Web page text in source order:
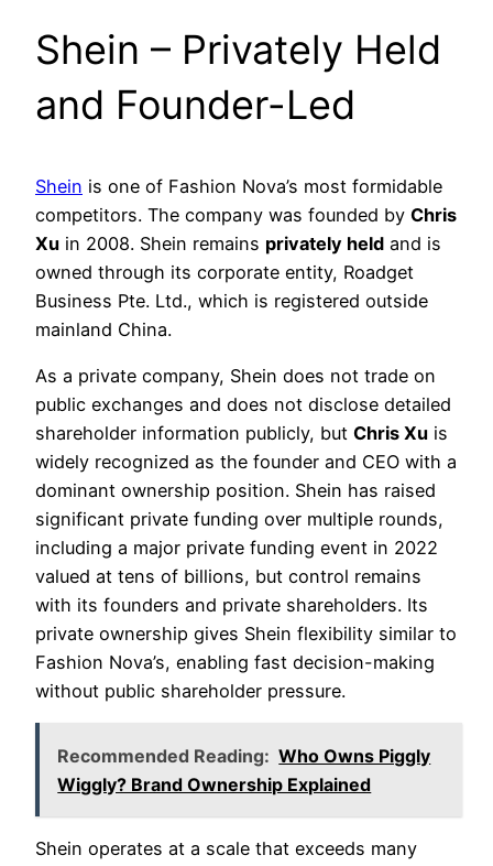
Shein – Privately Held
and Founder-Led
Shein is one of Fashion Nova’s most formidable
competitors. The company was founded by Chris
Xu in 2008. Shein remains privately held and is
owned through its corporate entity, Roadget
Business Pte. Ltd., which is registered outside
mainland China.
As a private company, Shein does not trade on
public exchanges and does not disclose detailed
shareholder information publicly, but Chris Xu is
widely recognized as the founder and CEO with a
dominant ownership position. Shein has raised
significant private funding over multiple rounds,
including a major private funding event in 2022
valued at tens of billions, but control remains
with its founders and private shareholders. Its
private ownership gives Shein flexibility similar to
Fashion Nova’s, enabling fast decision-making
without public shareholder pressure.
Recommended Reading: Who Owns Piggly
Wiggly? Brand Ownership Explained
Shein operates at a scale that exceeds many